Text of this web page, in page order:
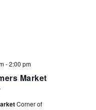
-2:00 pm
Market
Corner of